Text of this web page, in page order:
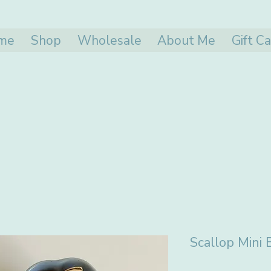
Shop Wholesale About Me Gift
Scallop Mini